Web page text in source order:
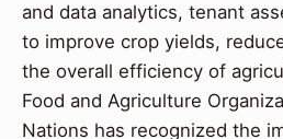
and data analytics, tenant
to improve crop yields,
the overall efficiency of
Food and Agriculture
Nations has recognized the